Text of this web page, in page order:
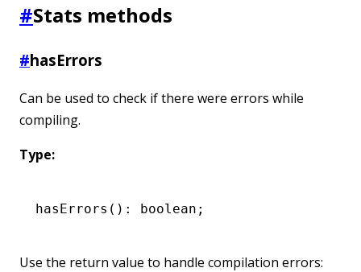
#Stats methods
#hasErrors
Can be used to check if there were errors while
compiling.
Type:
hasErrors (): boolean;
Use the return value to handle compilation errors: